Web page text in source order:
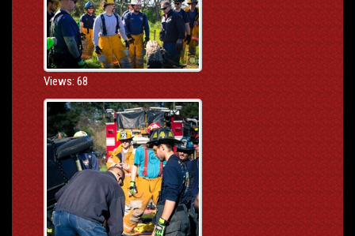
Views: 68